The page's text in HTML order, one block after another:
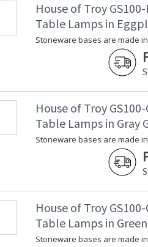
House of Troy
Table Lamps in
Stoneware bases are made in
House of Troy
Table Lamps in Gray
Stoneware bases are made in
House of Troy
Table Lamps in
Stoneware bases are made in